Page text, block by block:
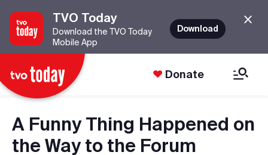
TVO Today
Download the TVO Today
Mobile App
Download
Donate
A Funny Thing Happened on
the Way to the Forum